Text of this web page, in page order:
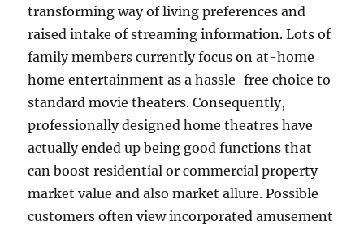
transforming way of living preferences and
raised intake of streaming information. Lots of
family members currently focus on at-home
home entertainment as a hassle-free choice to
standard movie theaters. Consequently,
professionally designed home theatres have
actually ended up being good functions that
can boost residential or commercial property
market value and also market allure. Possible
customers often view incorporated amusement